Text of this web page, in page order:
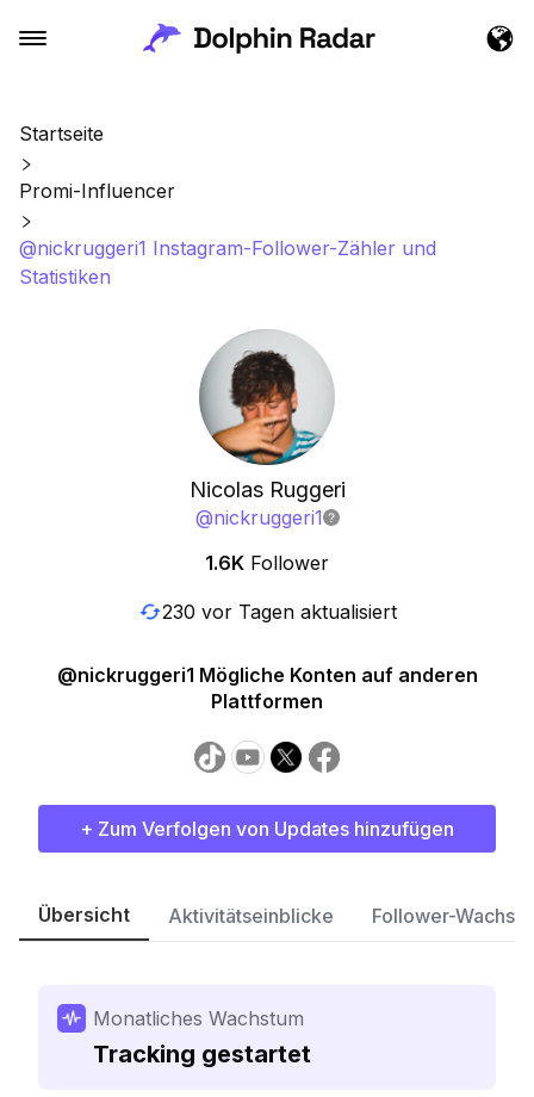
Startseite
Promi-Influencer
@nickruggeri1 Instagram-Follower-Zähler und
Statistiken
Nicolas Ruggeri
@nickruggeri1
1.6K Follower
230 vor Tagen aktualisiert
@nickruggeri1 Mögliche Konten auf anderen
Plattformen
+ Zum Verfolgen von Updates hinzufügen
Übersicht Aktivitätseinblicke Follower-
Monatliches Wachstum
Tracking gestartet